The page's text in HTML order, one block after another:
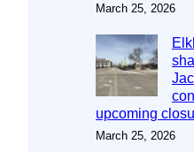
March 25, 2026
upcoming
March 25, 2026